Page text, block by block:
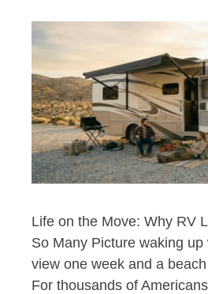
Life on the Move: Why RV
So Many Picture waking
view one week and a
For thousands of